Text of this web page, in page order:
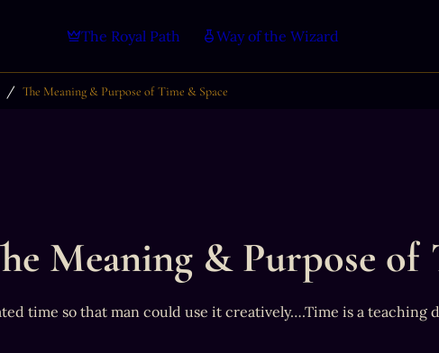
The Royal Path Way of the Wizard
/ The Meaning & Purpose of Time & Space
Meaning & Purpose of
time so that man could use it creatively….Time is a teaching